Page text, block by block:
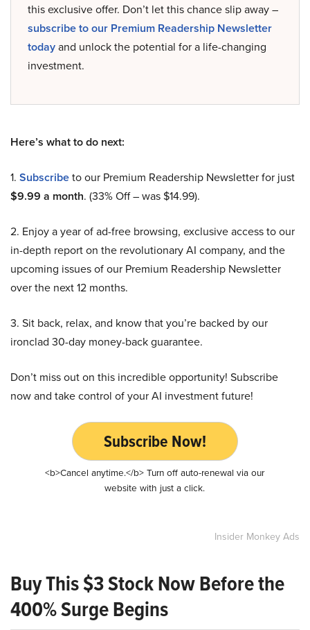
this exclusive offer. Don’t let this chance slip away –
subscribe to our Premium Readership Newsletter
todayand unlock the potential for a life-changing
investment.
Here’s what to do next:
1. Subscribeto our Premium Readership Newsletter for just
$9.99 a month. (33% Off – was $14.99).
2. Enjoy a year of ad-free browsing, exclusive access to our
in-depth report on the revolutionary AI company, and the
upcoming issues of our Premium Readership Newsletter
over the next 12 months.
3. Sit back, relax, and know that you’re backed by our
ironclad 30-day money-back guarantee.
Don’t miss out on this incredible opportunity! Subscribe
now and take control of your AI investment future!
Subscribe Now!
<b>Cancel anytime.</b> Turn off auto-renewal via our
website with just a click.
Insider Monkey Ads
Buy This $3 Stock Now Before the
400% Surge Begins